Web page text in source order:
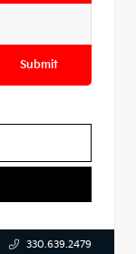
Submit
330.639.2479